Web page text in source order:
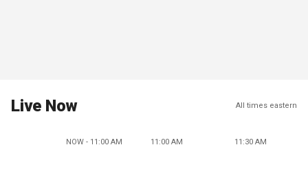
Live Now All times eastern
NOW - 11:00 AM 11:00 AM 11:30 AM